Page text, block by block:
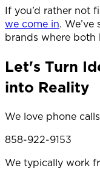
If you’d rather not
we come in.
brands where both
Let's Turn
into Reality
We love phone
858-922-9153
We typically work